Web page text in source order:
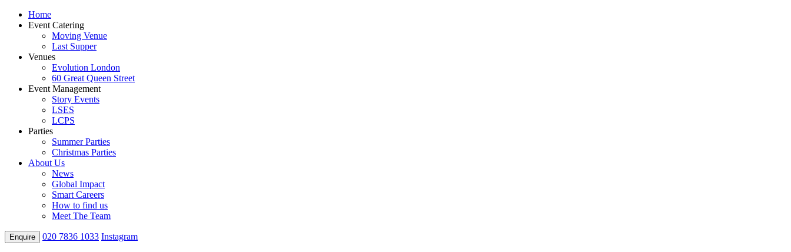
Home
Event Catering
Moving Venue
Last Supper
Venues
Evolution London
60 Great Queen Street
Event Management
Story Events
LSES
LCPS
Parties
Summer Parties
Christmas Parties
About Us
News
Global Impact
Smart Careers
How to find us
Meet The Team
Enquire 020 7836 1033 Instagram